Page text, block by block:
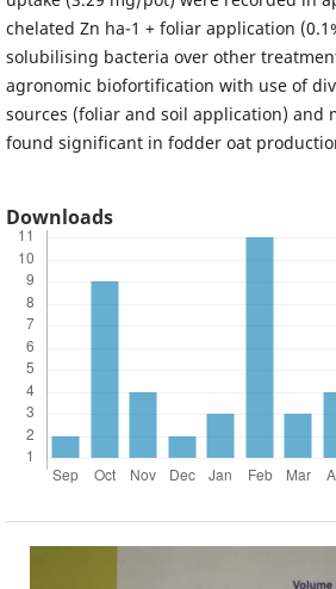
chelated Zn ha-1 + foliar application
solubilising bacteria over other
agronomic biofortification with use of
sources (foliar and soil application) and
found significant in fodder oat
Downloads